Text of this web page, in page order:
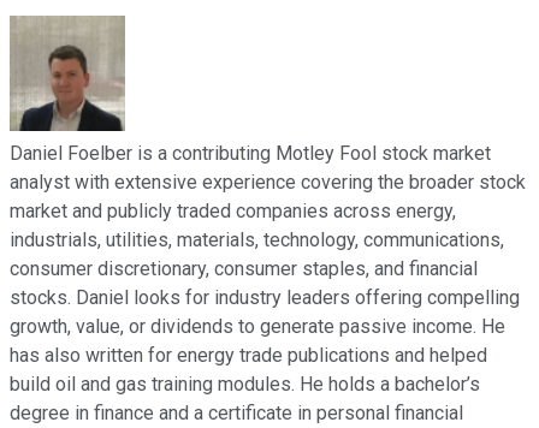
Daniel Foelber is a contributing Motley Fool stock market
analyst with extensive experience covering the broader stock
market and publicly traded companies across energy,
industrials, utilities, materials, technology, communications,
consumer discretionary, consumer staples, and financial
stocks. Daniel looks for industry leaders offering compelling
growth, value, or dividends to generate passive income. He
has also written for energy trade publications and helped
build oil and gas training modules. He holds a bachelor’s
degree in finance and a certificate in personal financial